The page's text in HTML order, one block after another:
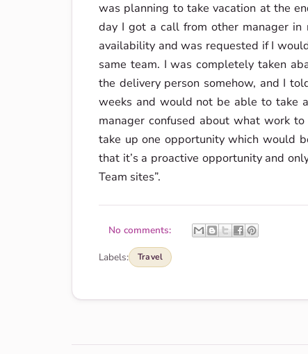
was planning to take vacation at the
day I got a call from other manager
availability and was requested if I
same team. I was completely taken
the delivery person somehow, and I
weeks and would not be able to take
manager confused about what work
take up one opportunity which would
that it’s a proactive opportunity and
Team sites”.
No comments:
Labels: Travel